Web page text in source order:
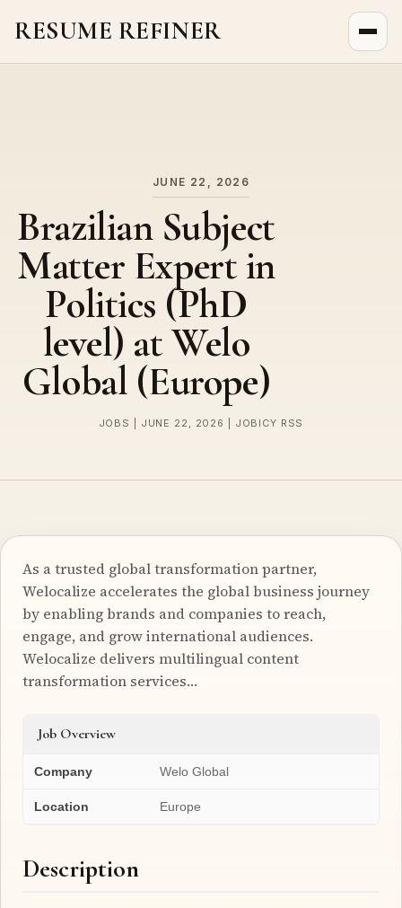
RESUME REFINER
JUNE 22, 2026
Brazilian Subject
Matter Expert in
Politics (PhD
level) at Welo
Global (Europe)
JOBS | JUNE 22, 2026 | JOBICY RSS
As a trusted global transformation partner,
Welocalize accelerates the global business journey
by enabling brands and companies to reach,
engage, and grow international audiences.
Welocalize delivers multilingual content
transformation services…
Job Overview
Company Welo Global
Location Europe
Description